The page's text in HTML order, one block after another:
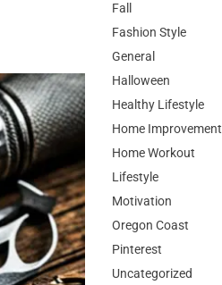
Fall
Fashion Style
General
Halloween
Healthy Lifestyle
Home Improvement
Home Workout
Lifestyle
Motivation
Oregon Coast
Pinterest
Uncategorized